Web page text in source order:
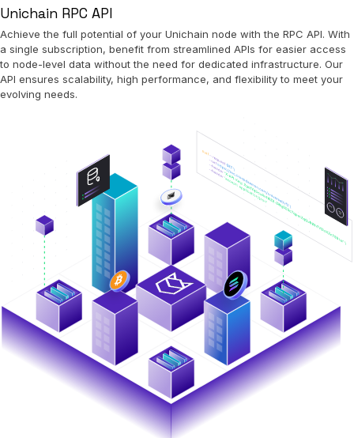
Unichain RPC API
Achieve the full potential of your Unichain node with the RPC API. With
a single subscription, benefit from streamlined APIs for easier access
to node-level data without the need for dedicated infrastructure. Our
API ensures scalability, high performance, and flexibility to meet your
evolving needs.